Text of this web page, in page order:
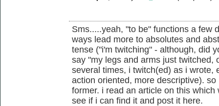
Sms.....yeah, "to be" functions a few
ways lead more to absolutes and
tense ("i'm twitching" - although, did
say "my legs and arms just twitched,
several times, i twitch(ed) as i wrote,
action oriented, more descriptive).
former. i read an article on this
see if i can find it and post it here.